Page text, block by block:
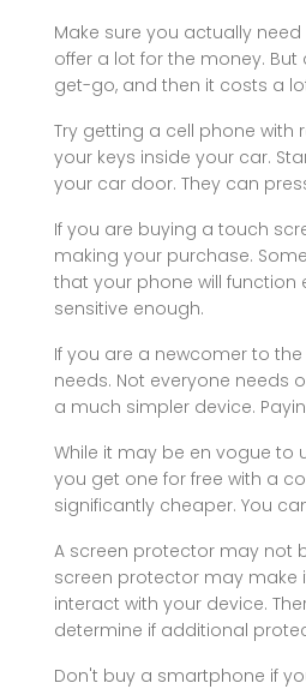
Make sure you actually
offer a lot for the money.
get-go, and then it costs a
Try getting a cell phone with
your keys inside your car.
your car door. They can
If you are buying a touch
making your purchase.
that your phone will function
sensitive enough.
If you are a newcomer to
needs. Not everyone needs
a much simpler device.
While it may be en vogue to
you get one for free with a
significantly cheaper. You
A screen protector may not
screen protector may make
interact with your device.
determine if additional
Don't buy a smartphone if